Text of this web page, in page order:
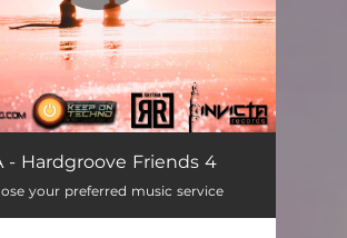
06:38
05:49
- Hardgroove Friends 4
your preferred music service